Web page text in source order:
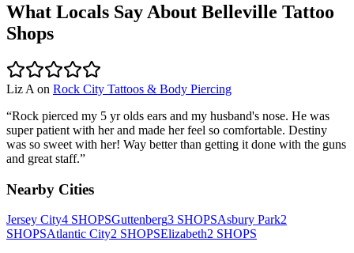
What Locals Say About Belleville Tattoo
Shops
Liz A on Rock City Tattoos & Body Piercing
“Rock pierced my 5 yr olds ears and my husband's nose. He was
super patient with her and made her feel so comfortable. Destiny
was so sweet with her! Way better than getting it done with the guns
and great staff.”
Nearby Cities
Jersey City4 SHOPSGuttenberg3 SHOPSAsbury Park2
SHOPSAtlantic City2 SHOPSElizabeth2 SHOPS